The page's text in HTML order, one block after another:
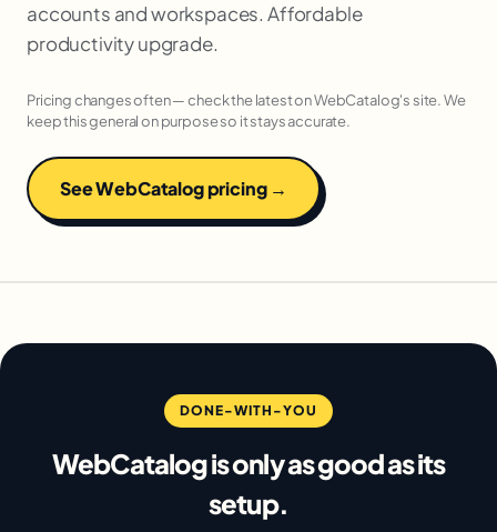
accounts and workspaces. Affordable
productivity upgrade.
Pricing changes often — check the latest on WebCatalog's site. We
keep this general on purpose so it stays accurate.
See WebCatalog pricing →
DONE-WITH-YOU
WebCatalog is only as good as its
setup.